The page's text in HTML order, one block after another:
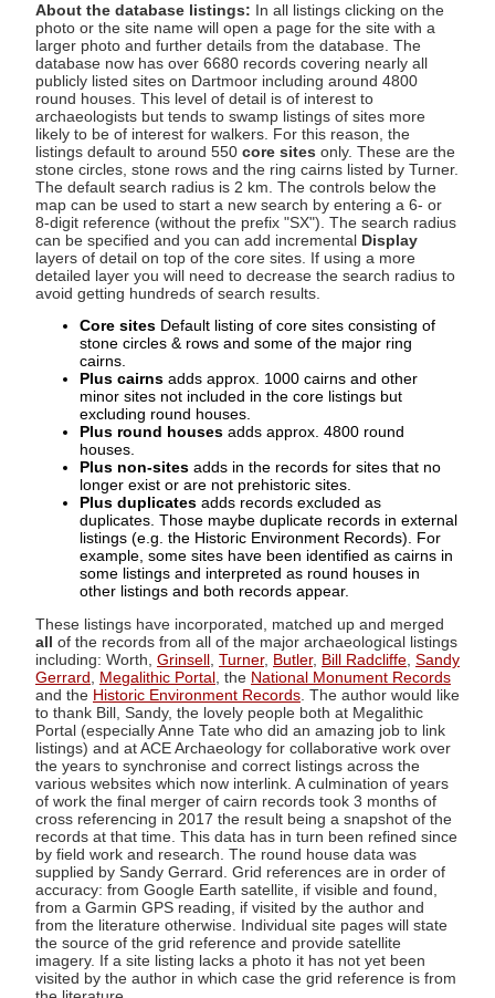
About the database listings: In all listings clicking on the
photo or the site name will open a page for the site with a
larger photo and further details from the database. The
database now has over 6680 records covering nearly all
publicly listed sites on Dartmoor including around 4800
round houses. This level of detail is of interest to
archaeologists but tends to swamp listings of sites more
likely to be of interest for walkers. For this reason, the
listings default to around 550 core sites only. These are the
stone circles, stone rows and the ring cairns listed by Turner.
The default search radius is 2 km. The controls below the
map can be used to start a new search by entering a 6- or
8-digit reference (without the prefix "SX"). The search radius
can be specified and you can add incremental Display
layers of detail on top of the core sites. If using a more
detailed layer you will need to decrease the search radius to
avoid getting hundreds of search results.
Core sites Default listing of core sites consisting of
stone circles & rows and some of the major ring
cairns.
Plus cairns adds approx. 1000 cairns and other
minor sites not included in the core listings but
excluding round houses.
Plus round houses adds approx. 4800 round
houses.
Plus non-sites adds in the records for sites that no
longer exist or are not prehistoric sites.
Plus duplicates adds records excluded as
duplicates. Those maybe duplicate records in external
listings (e.g. the Historic Environment Records). For
example, some sites have been identified as cairns in
some listings and interpreted as round houses in
other listings and both records appear.
These listings have incorporated, matched up and merged
all of the records from all of the major archaeological listings
including: Worth, Grinsell Turner, Butler, Bill Radcliffe Sandy
Gerrard
Megalithic Portal , the National Monument Records
and the Historic Environment Records . The author would like
to thank Bill, Sandy, the lovely people both at Megalithic
Portal (especially Anne Tate who did an amazing job to link
listings) and at ACE Archaeology for collaborative work over
the years to synchronise and correct listings across the
various websites which now interlink. A culmination of years
of work the final merger of cairn records took 3 months of
cross referencing in 2017 the result being a snapshot of the
records at that time. This data has in turn been refined since
by field work and research. The round house data was
supplied by Sandy Gerrard. Grid references are in order of
accuracy: from Google Earth satellite, if visible and found,
from a Garmin GPS reading, if visited by the author and
from the literature otherwise. Individual site pages will state
the source of the grid reference and provide satellite
imagery. If a site listing lacks a photo it has not yet been
visited by the author in which case the grid reference is from